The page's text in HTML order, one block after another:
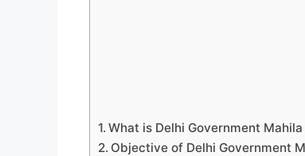
What is Delhi Government
Objective of Delhi Government